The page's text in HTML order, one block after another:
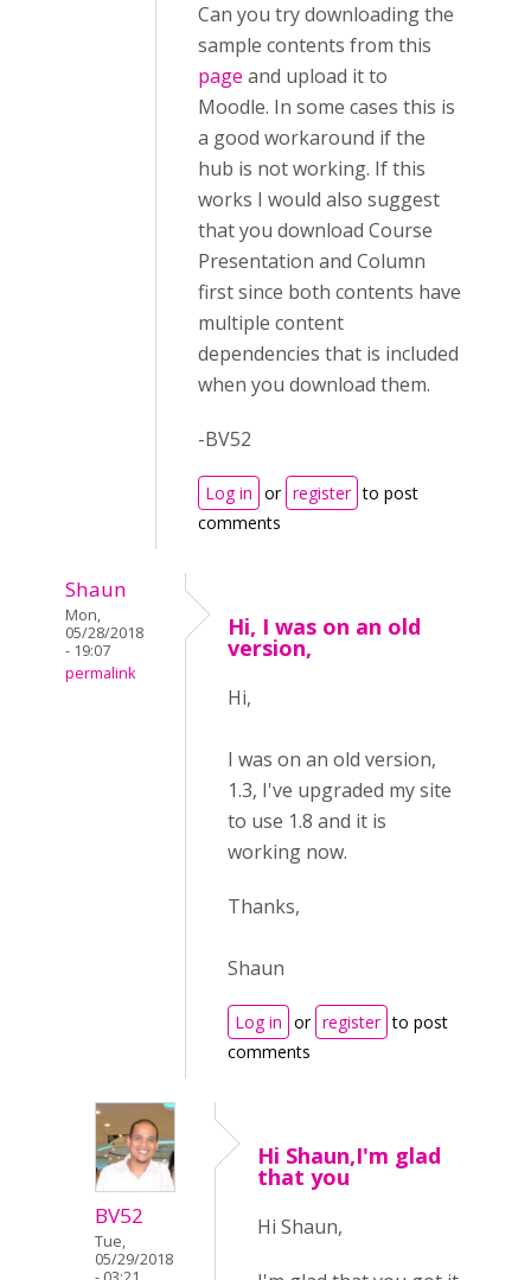
Can you try downloading the
sample contents from this
page and upload it to
Moodle. In some cases this is
a good workaround if the
hub is not working. If this
works I would also suggest
that you download Course
Presentation and Column
first since both contents have
multiple content
dependencies that is included
when you download them.
-BV52
Log in or register to post
comments
Shaun
Mon,
05/28/2018
- 19:07
permalink
Hi, I was on an old
version,
Hi,
I was on an old version,
1.3, I've upgraded my site
to use 1.8 and it is
working now.
Thanks,
Shaun
Log in or register to post
comments
BV52
Tue,
05/29/2018
Hi Shaun,I'm glad
that you
Hi Shaun,